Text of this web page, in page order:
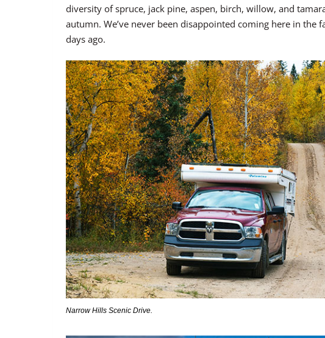
diversity of spruce, jack pine, aspen, birch, willow, and
autumn. We’ve never been disappointed coming here in
days ago.
Narrow Hills Scenic Drive.